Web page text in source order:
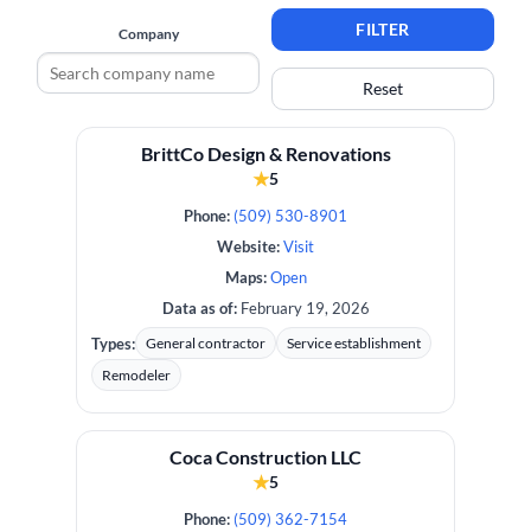
Company FILTER
Reset
BrittCo Design & Renovations
★5
Phone: (509) 530-8901
Website:Visit
Maps: Open
Data as of:February 19, 2026
Types: General contractor
Service establishment
Remodeler
Coca Construction LLC
★5
Phone: (509) 362-7154